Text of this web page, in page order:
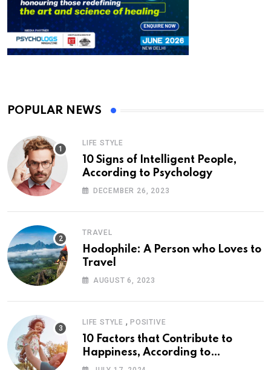
POPULAR NEWS
LIFE STYLE
10 Signs of Intelligent People,
According to Psychology
DECEMBER 26, 2023
TRAVEL
Hodophile: A Person who Loves to
Travel
AUGUST 6, 2023
LIFE STYLE , POSITIVE
10 Factors that Contribute to
Happiness, According to
Psychology